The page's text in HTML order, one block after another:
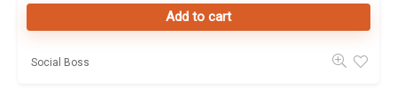
Add to cart
Social Boss